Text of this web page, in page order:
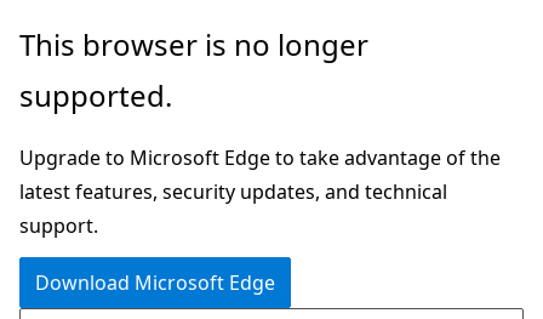
Skip
main
Skip
in-
navigation
Skip
Ask
chat
experience
This browser is no longer
supported.
Upgrade to Microsoft Edge to take advantage of the
latest features, security updates, and technical
support.
Download Microsoft Edge